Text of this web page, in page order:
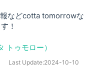
などcotta tomorrowな
！
Last Update:2024-10-10